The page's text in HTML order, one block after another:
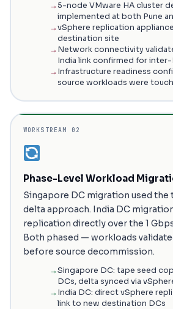
5-node VMware HA cluster
implemented at both Pune
vSphere replication
destination site
Network connectivity
India link confirmed for
Infrastructure readiness
source workloads were
WORKSTREAM 02
Phase-Level Workload
Singapore DC migration used the
delta approach. India DC
replication directly over the 1
Both phased — workloads
before source decommission.
Singapore DC: tape seed
DCs, delta synced via
India DC: direct vSphere
link to new destination DCs